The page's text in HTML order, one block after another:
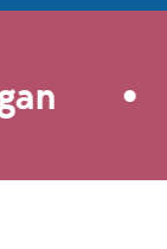
in warm tortillas
on a classic,
friendly and
once and they're